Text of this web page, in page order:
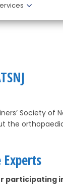
Society of
participating